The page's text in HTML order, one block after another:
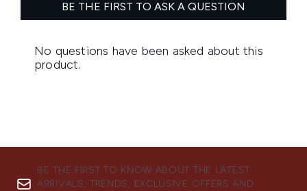
BE THE FIRST TO KNOW ABOUT THE LATEST
ARRIVALS, TRENDS, EXCLUSIVE OFFERS AND